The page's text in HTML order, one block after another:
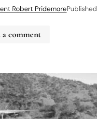
Robert PridemorePublished
comment
logged in